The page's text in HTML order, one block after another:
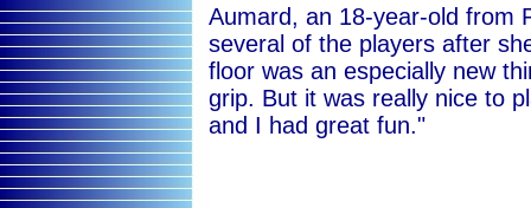
Aumard, an 18-year-old from
several of the players after
floor was an especially new
grip. But it was really nice to
and I had great fun."